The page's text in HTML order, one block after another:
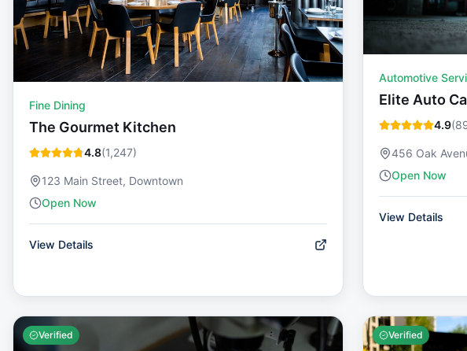
Fine Dining
The Gourmet Kitchen
4.8(1,247)
123 Main Street, Downtown
Open Now
View Details
Automotive
Elite Auto
4.9(
456 Oak
Open Now
View Details
Verified Verified